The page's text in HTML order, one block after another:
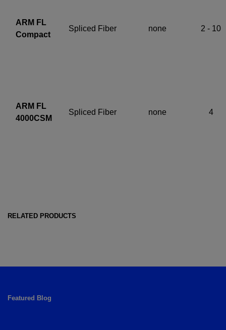
ARM FL
Compact
Spliced Fiber none 2 - 10
ARM FL
4000CSM
Spliced Fiber none 4
RELATED PRODUCTS
Featured Blog